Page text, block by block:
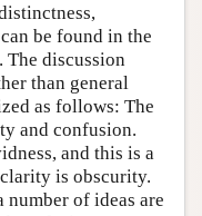
be found in the
. The discussion
than general
as follows: The
and confusion.
and this is a
is obscurity.
number of ideas are